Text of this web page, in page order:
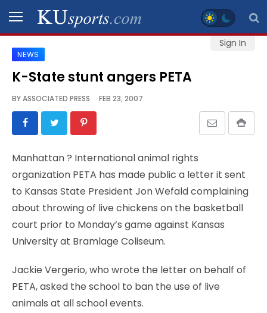
Sign In
SPORTS
STAFF
BLOGS
VIDEO
GALLERY
CONTACT
LEGAL
NEWS
K-State stunt angers PETA
BYASSOCIATED PRESS FEB 23, 2007
Manhattan? International animal rights
organization PETA has made public a letter it sent
to Kansas State President Jon Wefald complaining
about throwing of live chickens on the basketball
court prior to Monday’s game against Kansas
University at Bramlage Coliseum.
Jackie Vergerio, who wrote the letter on behalf of
PETA, asked the school to ban the use of live
animals at all school events.